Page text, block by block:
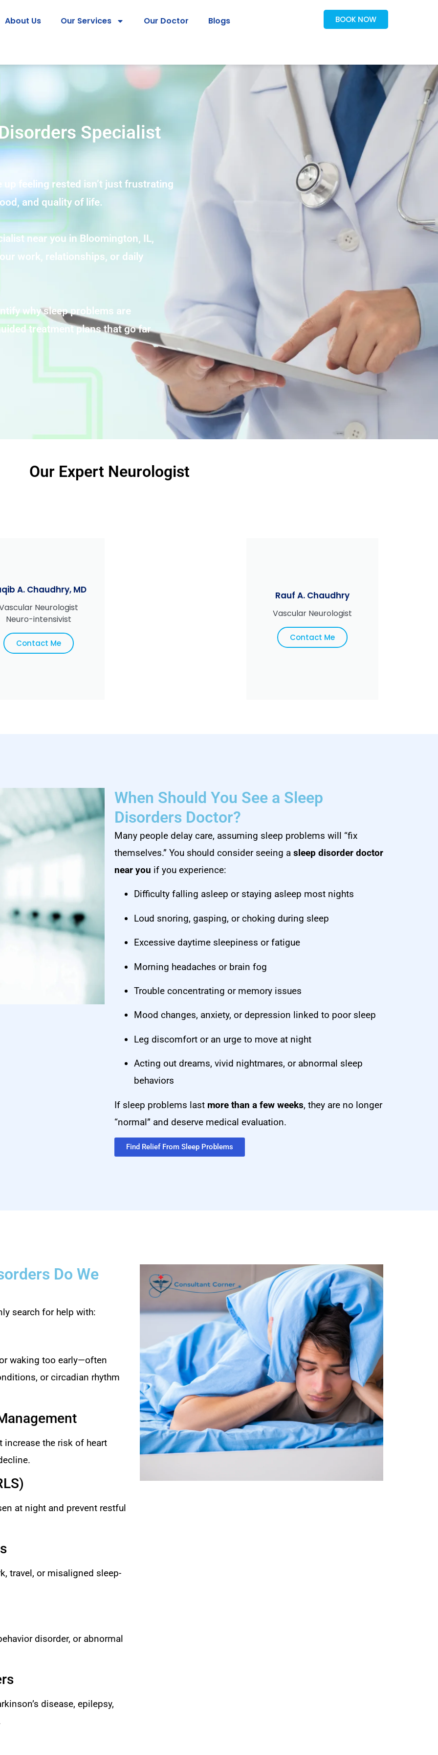
About Us Our Services Our Doctor Blogs BOOK NOW
Specialist
feeling rested isn’t just frustrating
and quality of life.
near you in Bloomington, IL,
work, relationships, or daily
why sleep problems are
treatment plans that go far
Our Expert Neurologist
A. Chaudhry, MD
Neurologist
Neuro-intensivist
Contact Me
Rauf A. Chaudhry
Vascular Neurologist
Contact Me
When Should You See a Sleep
Disorders Doctor?
Many people delay care, assuming sleep problems will “fix
themselves.” You should consider seeing a sleep disorder doctor
near you if you experience:
Difficulty falling asleep or staying asleep most nights
Loud snoring, gasping, or choking during sleep
Excessive daytime sleepiness or fatigue
Morning headaches or brain fog
Trouble concentrating or memory issues
Mood changes, anxiety, or depression linked to poor sleep
Leg discomfort or an urge to move at night
Acting out dreams, vivid nightmares, or abnormal sleep
behaviors
If sleep problems last more than a few weeks, they are no longer
“normal” and deserve medical evaluation.
Find Relief From Sleep Problems
Do We
search for help with:
waking too early—often
or circadian rhythm
increase the risk of heart
at night and prevent restful
travel, or misaligned sleep-
disorder, or abnormal
disease, epilepsy,